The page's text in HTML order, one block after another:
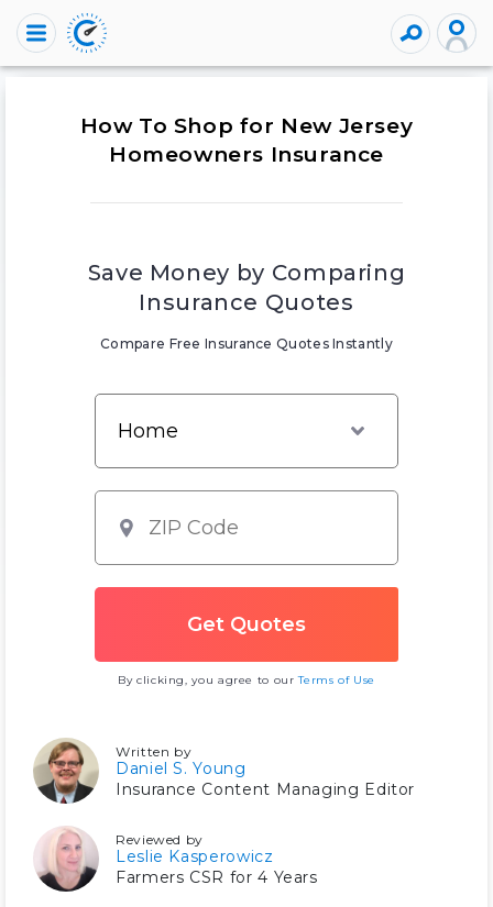
How To Shop for New Jersey
Homeowners Insurance
Save Money by Comparing
Insurance Quotes
Compare Free Insurance Quotes Instantly
By clicking, you agree to ourTerms of Use
Written by
Daniel S. Young
Insurance Content Managing Editor
Reviewed by
Leslie Kasperowicz
Farmers CSR for 4 Years